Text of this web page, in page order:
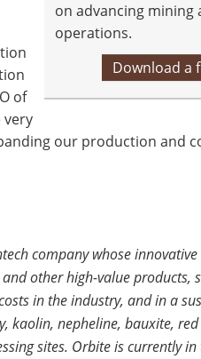
on advancing mining
operations.
Download a
of
very
our production and
company whose
other high-value products,
in the industry, and in a
kaolin, nepheline, bauxite,
sites. Orbite is currently in